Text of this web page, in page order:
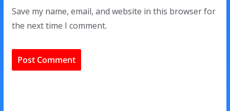
Save my name, email, and website in this browser for
the next time I comment.